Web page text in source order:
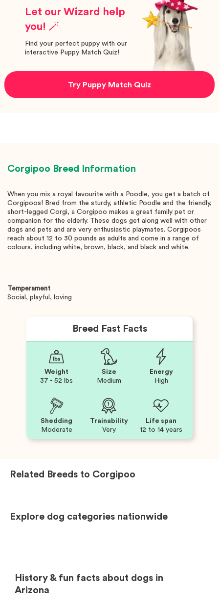
Let our Wizard help
you! 🪄
Find your perfect puppy with our
interactive Puppy Match Quiz!
Try Puppy Match Quiz
Corgipoo Breed Information
When you mix a royal favourite with a Poodle, you get a batch of
Corgipoos! Bred from the sturdy, athletic Poodle and the friendly,
short-legged Corgi, a Corgipoo makes a great family pet or
companion for the elderly. These dogs get along well with other
dogs and pets and are very enthusiastic playmates. Corgipoos
reach about 12 to 30 pounds as adults and come in a range of
colours, including white, brown, black, and black and white.
Temperament
Social, playful, loving
Breed Fast Facts
Weight
37 - 52 lbs
Size
Medium
Energy
High
Shedding
Moderate
Trainability
Very
Life span
12 to 14 years
Related Breeds to Corgipoo
Explore dog categories nationwide
History & fun facts about dogs in
Arizona